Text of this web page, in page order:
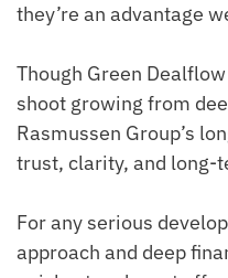
they’re an advantage
Though Green
shoot growing from
Rasmussen Group’s
trust, clarity, and long-
For any serious
approach and deep